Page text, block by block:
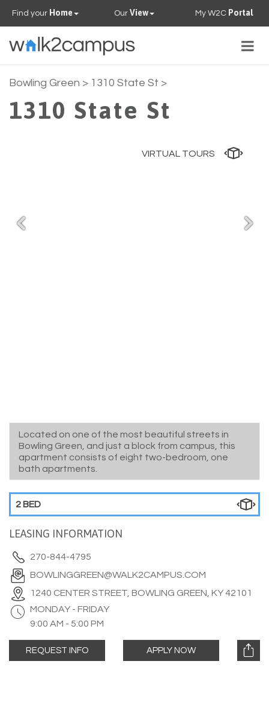
Find your Home OurView My W2C Portal
PROPERTIES
FAQS
Bowling Green > 1310 State St >
1310 State St
VIRTUAL TOURS
Located on one of the most beautiful streets in
Bowling Green, and just a block from campus, this
apartment consists of eight two-bedroom, one
bath apartments.
2 BED
LEASING INFORMATION
270-844-4795
BOWLINGGREEN@WALK2CAMPUS.COM
1240 CENTER STREET, BOWLING GREEN, KY 42101
MONDAY - FRIDAY
9:00 AM - 5:00 PM
REQUEST INFO APPLY NOW